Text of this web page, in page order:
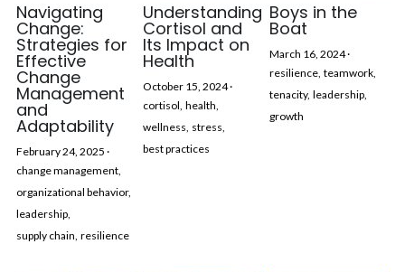
Navigating
Change:
Strategies for
Effective
Change
Management
and
Adaptability
February 24, 2025 ·
change management,
organizational behavior,
leadership,
supply chain, resilience
Understanding
Cortisol and
Its Impact on
Health
October 15, 2024·
cortisol, health,
wellness, stress,
best practices
Boys in the
Boat
March 16, 2024·
resilience, teamwork,
tenacity, leadership,
growth